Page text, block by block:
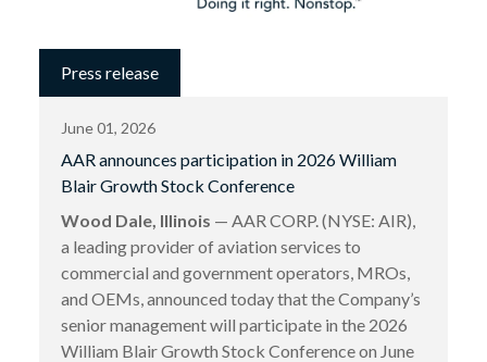
Press release
June 01, 2026
AAR announces participation in 2026 William
Blair Growth Stock Conference
Wood Dale, Illinois — AAR CORP. (NYSE: AIR),
a leading provider of aviation services to
commercial and government operators, MROs,
and OEMs, announced today that the Company’s
senior management will participate in the 2026
William Blair Growth Stock Conference on June